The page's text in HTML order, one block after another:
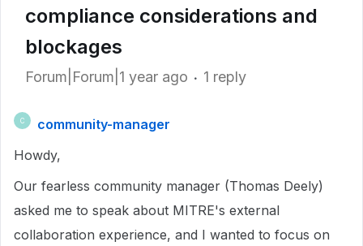
compliance considerations and
blockages
Forum|Forum|1 year ago 1 reply
C
community-manager
Howdy,
Our fearless community manager (Thomas Deely)
asked me to speak about MITRE's external
collaboration experience, and I wanted to focus on